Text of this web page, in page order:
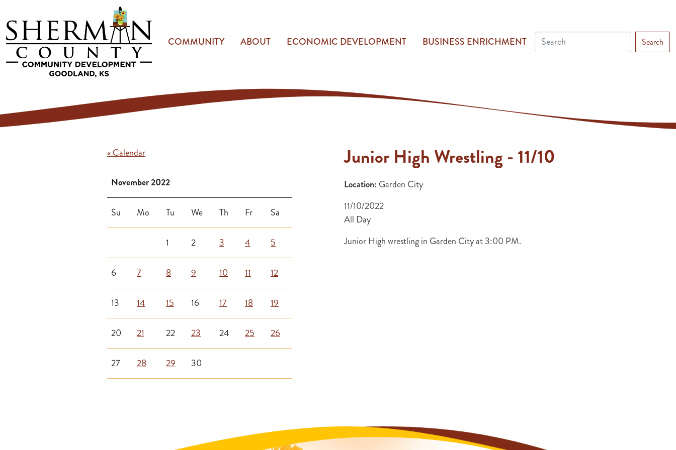
COMMUNITY ABOUT ECONOMIC DEVELOPMENT BUSINESS ENRICHMENT Search
« Calendar
November 2022
Su Mo Tu We Th Fr Sa
1 2 3 4 5
6 7 8 9 10 11 12
13 14 15 16 17 18 19
20 21 22 23 24 25 26
27 28 29 30
Junior High Wrestling - 11/10
Location: Garden City
11/10/2022
All Day
Junior High wrestling in Garden City at 3:00 PM.